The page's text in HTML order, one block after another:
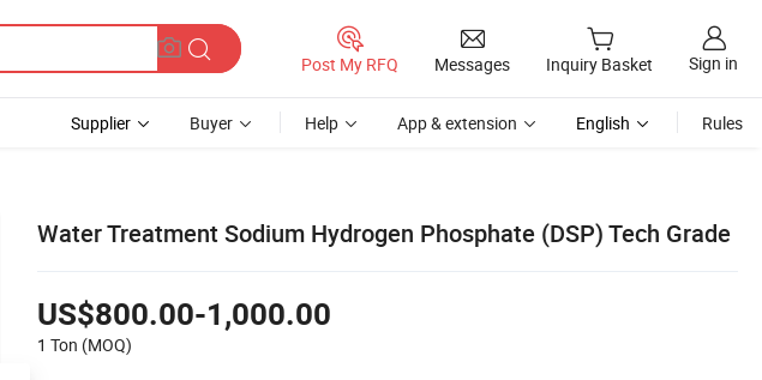
Post My RFQ Messages Inquiry Basket Sign in
Supplier Buyer Help App & extension English Rules
Water Treatment Sodium Hydrogen Phosphate (DSP) Tech Grade
US$800.00-1,000.00
1 Ton (MOQ)